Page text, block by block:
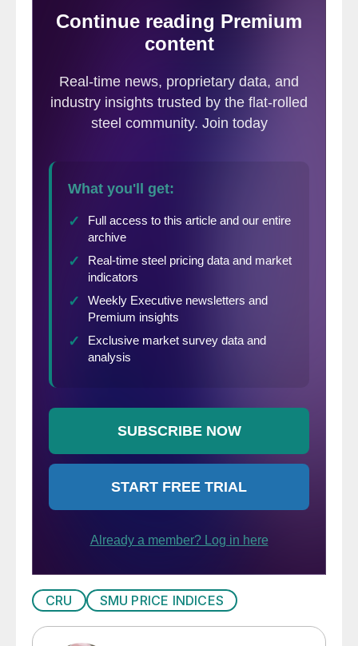
CRU SMU PRICE INDICES